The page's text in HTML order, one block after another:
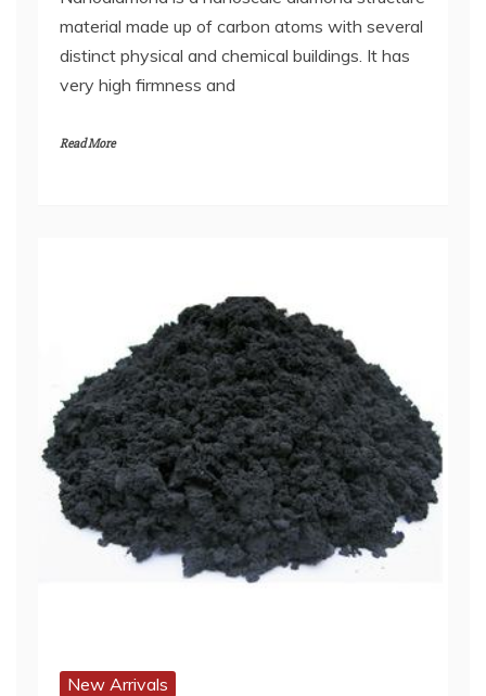
material made up of carbon atoms with several
distinct physical and chemical buildings. It has
very high firmness and
Read More
New Arrivals